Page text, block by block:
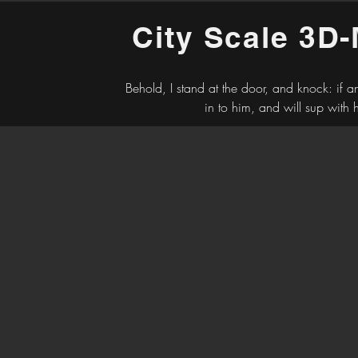
City Scale
Behold, I stand at the door, and knock: if
in to him, and will sup with